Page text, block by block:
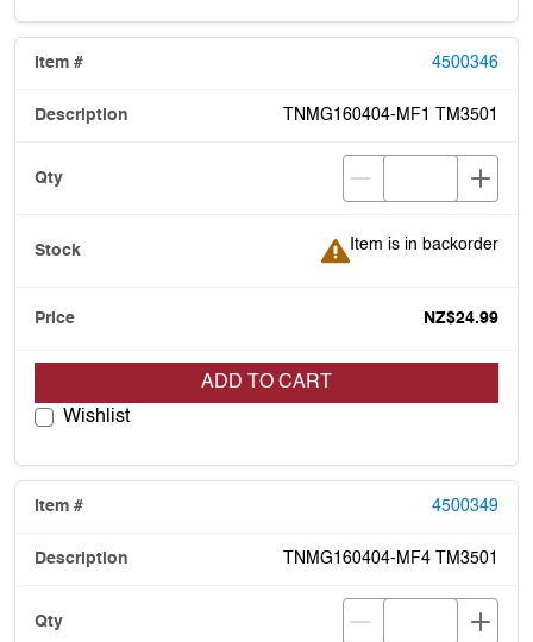
4500346
TNMG160404-MF1 TM3501
Item is in backorder
Item is in backorder
NZ$24.99
ADD TO CART
Wishlist
4500349
TNMG160404-MF4 TM3501